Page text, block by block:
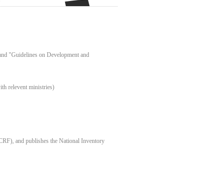
"Guidelines on Development and
relevent ministries)
and publishes the National Inventory